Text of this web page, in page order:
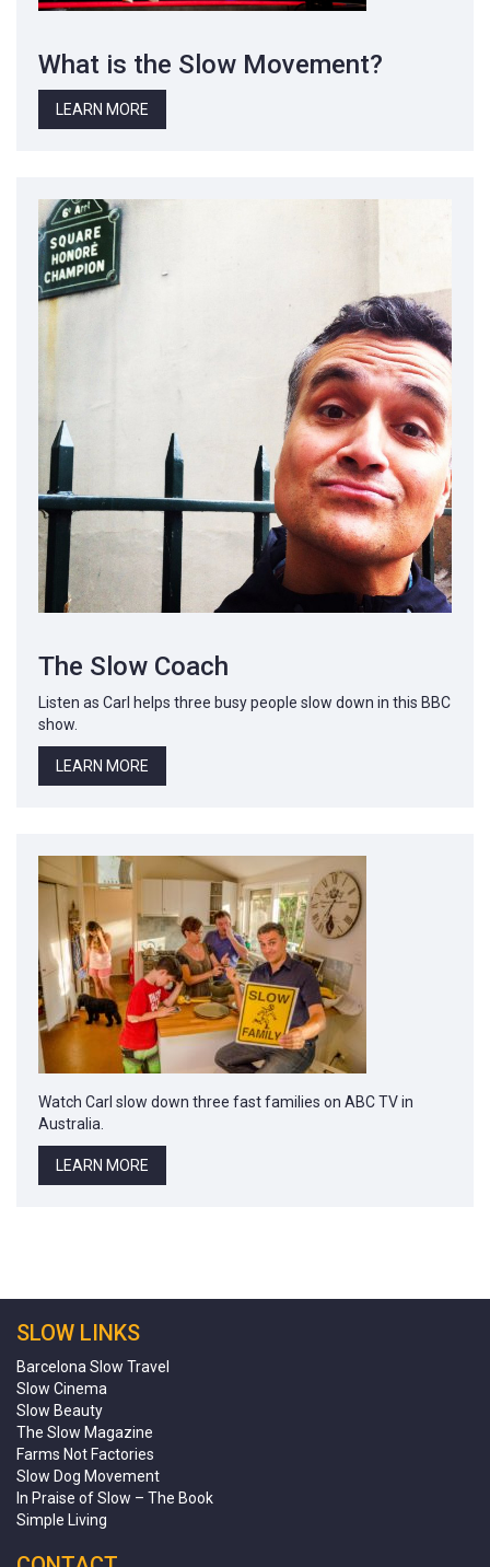
What is the Slow Movement?
LEARN MORE
The Slow Coach
Listen as Carl helps three busy people slow down in this BBC
show.
LEARN MORE
Watch Carl slow down three fast families on ABC TV in
Australia.
LEARN MORE
SLOW LINKS
Barcelona Slow Travel
Slow Cinema
Slow Beauty
The Slow Magazine
Farms Not Factories
Slow Dog Movement
In Praise of Slow – The Book
Simple Living